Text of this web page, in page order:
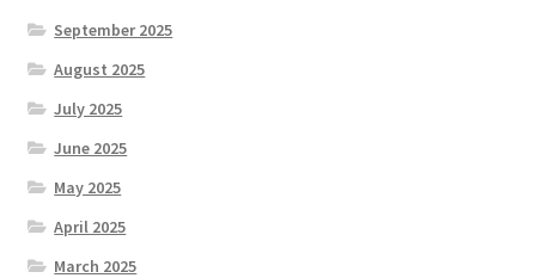
September 2025
August 2025
July 2025
June 2025
May 2025
April 2025
March 2025